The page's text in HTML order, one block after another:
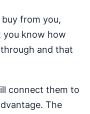
from you,
you know how
and that
connect them to
The